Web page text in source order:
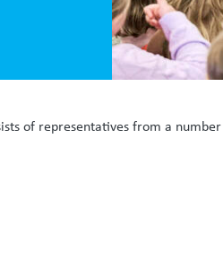
of representatives from a